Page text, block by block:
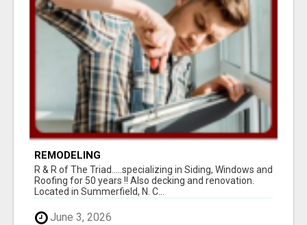
REMODELING
R & R of The Triad.....specializing in Siding, Windows and
Roofing for 50 years !! Also decking and renovation.
Located in Summerfield, N. C...
June 3, 2026